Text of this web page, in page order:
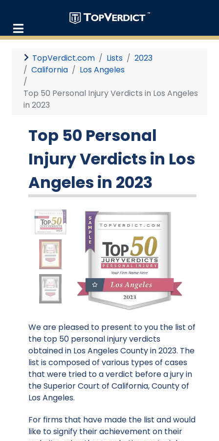
TopVerdict.com Lists
2023
California
Los Angeles
Top 50 Personal Injury Verdicts in Los Angeles
in 2023
Top 50 Personal
Injury Verdicts in Los
Angeles in 2023
We are pleased to present to you the list of
the top 50 personal injury verdicts
obtained in Los Angeles County in 2023. The
list is composed of various types of cases
that were tried to a verdict before a jury in
the Superior Court of California, County of
Los Angeles.
For firms that have made the list and would
like to signify their achievement on their